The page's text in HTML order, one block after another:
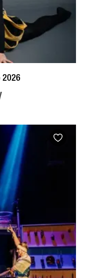
VISIT PROFILE